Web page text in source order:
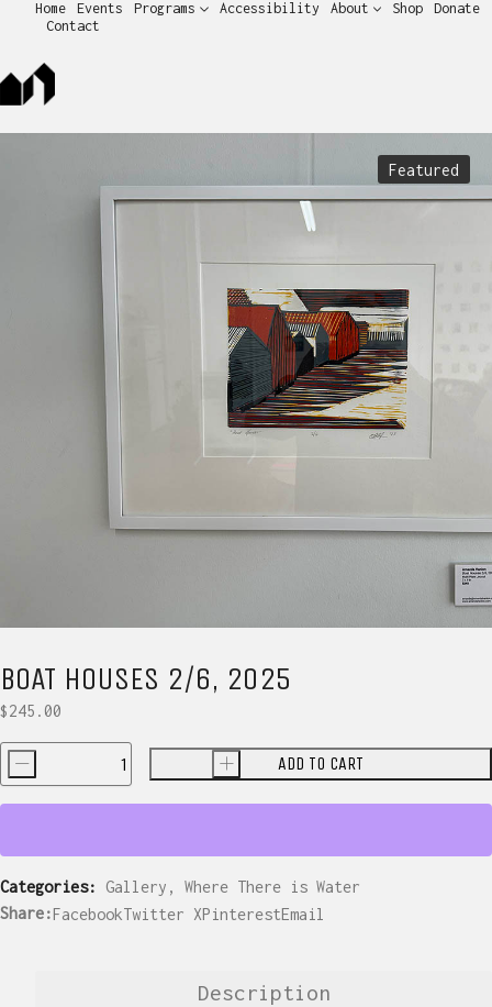
Home Events Programs Accessibility About Shop
Donate
Contact
Featured
BOAT HOUSES 2/6, 2025
$245.00
Boat
Houses
2025
quantity
- + ADD TO CART
Categories: Gallery , Where There is Water
Share:FacebookTwitter XPinterestEmail
Description